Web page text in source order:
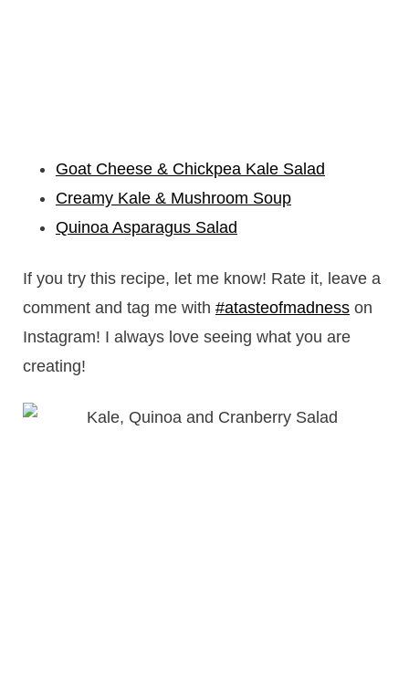
Goat Cheese & Chickpea Kale Salad
Creamy Kale & Mushroom Soup
Quinoa Asparagus Salad
If you try this recipe, let me know! Rate it, leave a
comment and tag me with #atasteofmadnesson
Instagram! I always love seeing what you are
creating!